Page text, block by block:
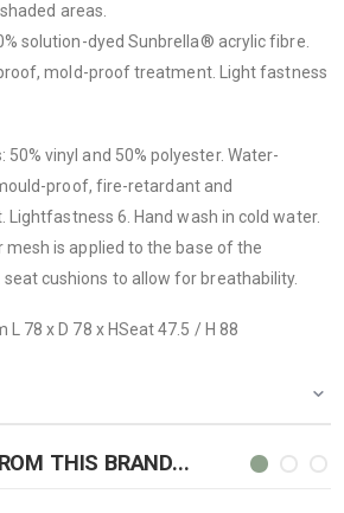
areas.
solution-dyed Sunbrella® acrylic fibre.
mold-proof treatment. Light fastness
: 50% vinyl and 50% polyester. Water-
proof, fire-retardant and
6. Hand wash in cold water.
is applied to the base of the
cushions to allow for breathability.
78 x D 78 x HSeat 47.5 / H 88
THIS BRAND...